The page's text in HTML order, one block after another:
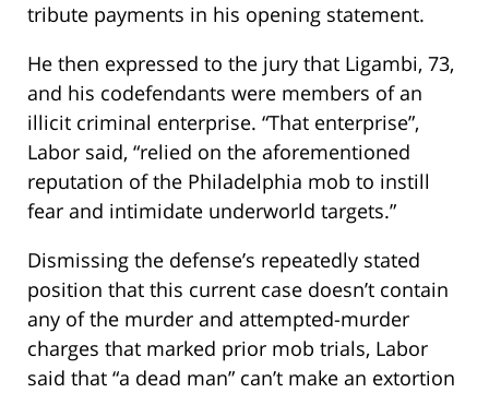
tribute payments in his opening statement.
He then expressed to the jury that Ligambi, 73,
and his codefendants were members of an
illicit criminal enterprise. “That enterprise”,
Labor said, “relied on the aforementioned
reputation of the Philadelphia mob to instill
fear and intimidate underworld targets.”
Dismissing the defense’s repeatedly stated
position that this current case doesn’t contain
any of the murder and attempted-murder
charges that marked prior mob trials, Labor
said that “a dead man” can’t make an extortion